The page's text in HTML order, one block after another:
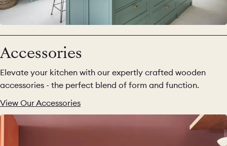
Accessories
Elevate your kitchen with our expertly crafted wooden
accessories - the perfect blend of form and function.
View Our Accessories